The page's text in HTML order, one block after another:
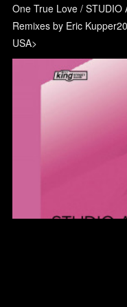
One True Love / STUDIO
Remixes by Eric
USA>